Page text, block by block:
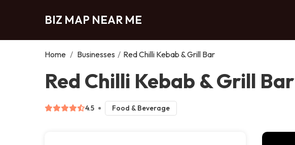
BIZ MAP NEAR ME
Home / Businesses / Red Chilli Kebab & Grill Bar
Red Chilli Kebab & Grill Bar
4.5 Food & Beverage